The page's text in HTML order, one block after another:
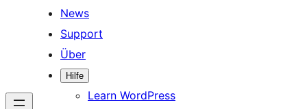
News
Support
Über
Hilfe
Learn WordPress